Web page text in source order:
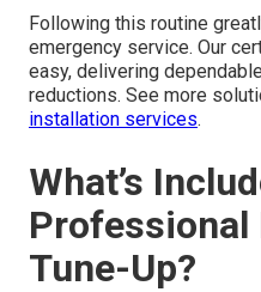
Following this routine
emergency service. Our
easy, delivering
reductions. See more
installation services.
What’s
Professional
Tune-Up?